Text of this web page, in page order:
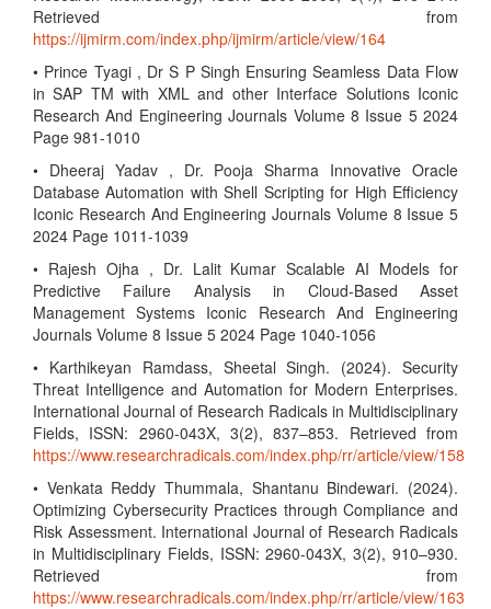
Retrieved from
https://ijmirm.com/index.php/ijmirm/article/view/164
• Prince Tyagi , Dr S P Singh Ensuring Seamless Data Flow
in SAP TM with XML and other Interface Solutions Iconic
Research And Engineering Journals Volume 8 Issue 5 2024
Page 981-1010
• Dheeraj Yadav , Dr. Pooja Sharma Innovative Oracle
Database Automation with Shell Scripting for High Efficiency
Iconic Research And Engineering Journals Volume 8 Issue 5
2024 Page 1011-1039
• Rajesh Ojha , Dr. Lalit Kumar Scalable AI Models for
Predictive Failure Analysis in Cloud-Based Asset
Management Systems Iconic Research And Engineering
Journals Volume 8 Issue 5 2024 Page 1040-1056
• Karthikeyan Ramdass, Sheetal Singh. (2024). Security
Threat Intelligence and Automation for Modern Enterprises.
International Journal of Research Radicals in Multidisciplinary
Fields, ISSN: 2960-043X, 3(2), 837–853. Retrieved from
https://www.researchradicals.com/index.php/rr/article/view/158
• Venkata Reddy Thummala, Shantanu Bindewari. (2024).
Optimizing Cybersecurity Practices through Compliance and
Risk Assessment. International Journal of Research Radicals
in Multidisciplinary Fields, ISSN: 2960-043X, 3(2), 910–930.
Retrieved from
https://www.researchradicals.com/index.php/rr/article/view/163